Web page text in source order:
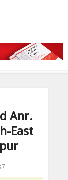
Anr.
East